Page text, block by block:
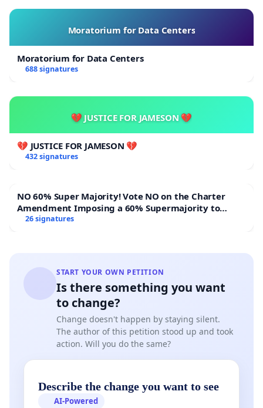
Moratorium for Data Centers
Moratorium for Data Centers
688 signatures
💔 JUSTICE FOR JAMESON 💔
💔 JUSTICE FOR JAMESON 💔
432 signatures
NO 60% Super Majority! Vote NO on the Charter
Amendment Imposing a 60% Supermajority to
Overturn Town Meeting Budget Vote
26 signatures
START YOUR OWN PETITION
Is there something you want
to change?
Change doesn't happen by staying silent.
The author of this petition stood up and took
action. Will you do the same?
Describe the change you want to see
AI-Powered